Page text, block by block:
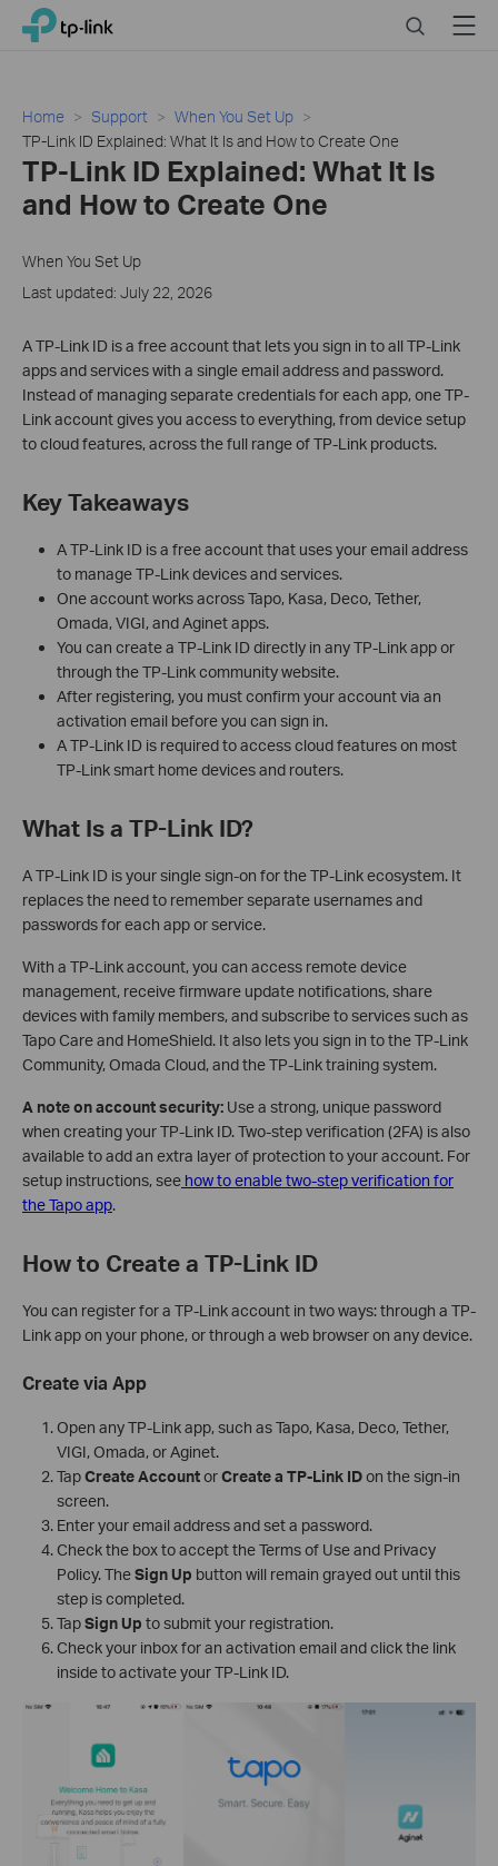
Click
navigation
bar
TP-Link, Reliably Smart SearchMenu
Home Support
When You Set Up
TP-Link ID Explained: What It Is and How to Create One
TP-Link ID Explained: What It Is
and How to Create One
When You Set Up
Last updated: July 22, 2026
A TP-Link ID is a free account that lets you sign in to all TP-Link
apps and services with a single email address and password.
Instead of managing separate credentials for each app, one TP-
Link account gives you access to everything, from device setup
to cloud features, across the full range of TP-Link products.
Key Takeaways
A TP-Link ID is a free account that uses your email address
to manage TP-Link devices and services.
One account works across Tapo, Kasa, Deco, Tether,
Omada, VIGI, and Aginet apps.
You can create a TP-Link ID directly in any TP-Link app or
through the TP-Link community website.
After registering, you must confirm your account via an
activation email before you can sign in.
A TP-Link ID is required to access cloud features on most
TP-Link smart home devices and routers.
What Is a TP-Link ID?
A TP-Link ID is your single sign-on for the TP-Link ecosystem. It
replaces the need to remember separate usernames and
passwords for each app or service.
With a TP-Link account, you can access remote device
management, receive firmware update notifications, share
devices with family members, and subscribe to services such as
Tapo Care and HomeShield. It also lets you sign in to the TP-Link
Community, Omada Cloud, and the TP-Link training system.
A note on account security: Use a strong, unique password
when creating your TP-Link ID. Two-step verification (2FA) is also
available to add an extra layer of protection to your account. For
setup instructions, see how to enable two-step verification for
the Tapo app.
How to Create a TP-Link ID
You can register for a TP-Link account in two ways: through a TP-
Link app on your phone, or through a web browser on any device.
Create via App
Open any TP-Link app, such as Tapo, Kasa, Deco, Tether,
VIGI, Omada, or Aginet.
TapCreate AccountorCreate a TP-Link IDon the sign-in
screen.
Enter your email address and set a password.
Check the box to accept the Terms of Use and Privacy
Policy. TheSign Up button will remain grayed out until this
step is completed.
TapSign Up to submit your registration.
Check your inbox for an activation email and click the link
inside to activate your TP-Link ID.